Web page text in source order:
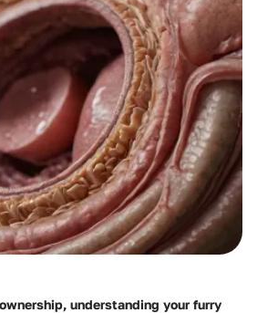
understanding your furry